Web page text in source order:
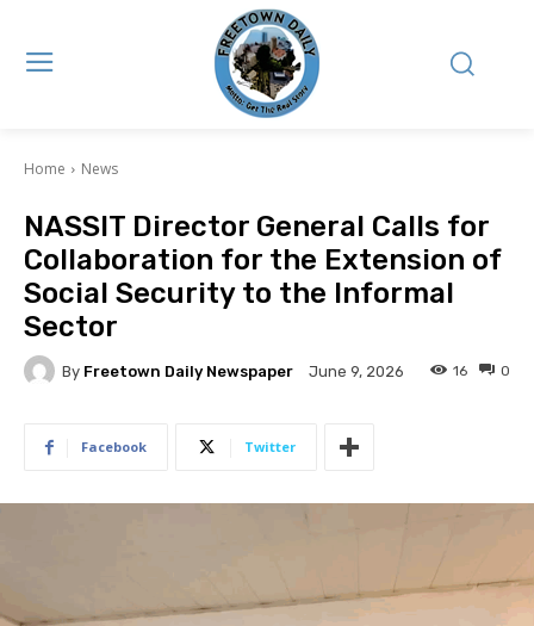
Home News
NASSIT Director General Calls for
Collaboration for the Extension of
Social Security to the Informal
Sector
By Freetown Daily Newspaper June 9, 2026 0
16
Facebook Twitter